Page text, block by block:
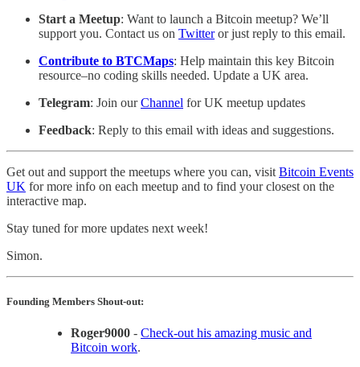
Start a Meetup: Want to launch a Bitcoin meetup? We’ll
support you. Contact us on Twitteror just reply to this email.
Contribute to BTCMaps: Help maintain this key Bitcoin
resource–no coding skills needed. Update a UK area.
Telegram: Join ourChannel for UK meetup updates
Feedback: Reply to this email with ideas and suggestions.
Get out and support the meetups where you can, visit Bitcoin Events
UK for more info on each meetup and to find your closest on the
interactive map.
Stay tuned for more updates next week!
Simon.
Founding Members Shout-out:
Roger9000 - Check-out his amazing music and
Bitcoin work.